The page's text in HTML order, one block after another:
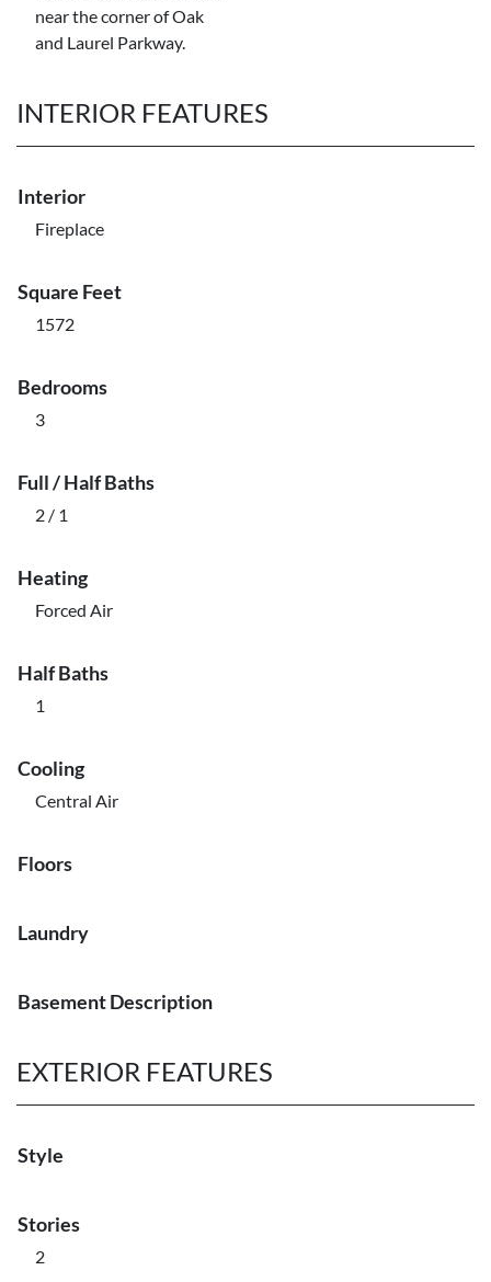
near the corner of Oak
and Laurel Parkway.
INTERIOR FEATURES
Interior
Fireplace
Square Feet
1572
Bedrooms
3
Full / Half Baths
2 / 1
Heating
Forced Air
Half Baths
1
Cooling
Central Air
Floors
Laundry
Basement Description
EXTERIOR FEATURES
Style
Stories
2